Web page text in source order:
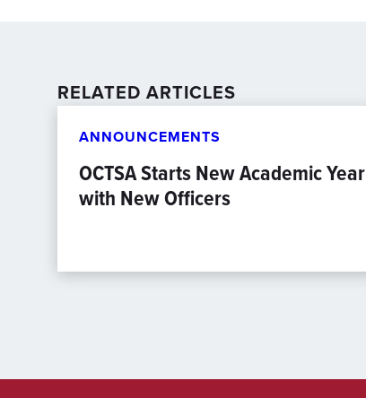
RELATED ARTICLES
ANNOUNCEMENTS
OCTSA Starts New Academic Year
with New Officers